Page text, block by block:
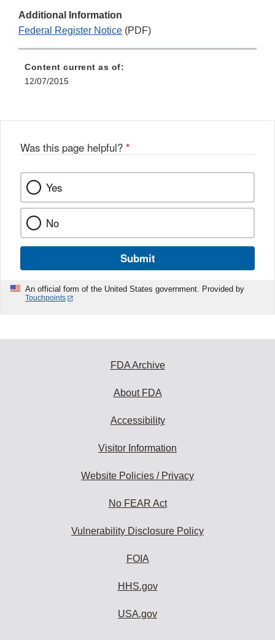
Additional Information
Federal Register Notice (PDF)
Content current as of:
12/07/2015
Was this page helpful? *
Yes
No
Submit
An official form of the United States government. Provided by
Touchpoints
FDA Archive
About FDA
Accessibility
Visitor Information
Website Policies / Privacy
No FEAR Act
Vulnerability Disclosure Policy
FOIA
HHS.gov
USA.gov